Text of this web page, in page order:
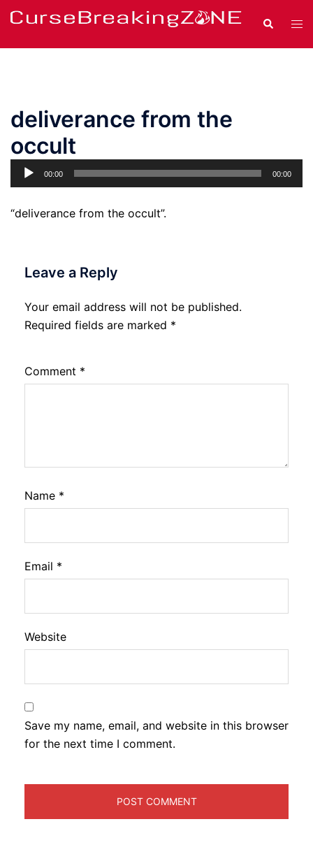
Skip
content
Search
deliverance from the
occult
Audio
Player
00:00 00:00
“deliverance from the occult”.
Leave a Reply
Your email address will not be published.
Required fields are marked *
Comment *
Name *
Email *
Website
Save my name, email, and website in this browser
for the next time I comment.